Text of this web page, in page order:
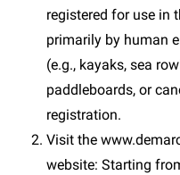
registered for use in
primarily by human
(e.g., kayaks, sea
paddleboards, or
registration.
Visit the
website: Starting